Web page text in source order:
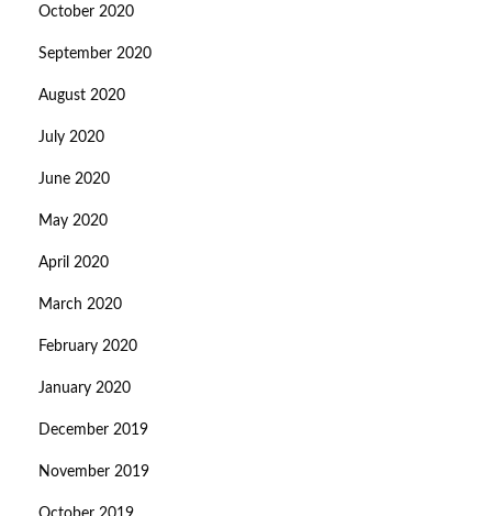
October 2020
September 2020
August 2020
July 2020
June 2020
May 2020
April 2020
March 2020
February 2020
January 2020
December 2019
November 2019